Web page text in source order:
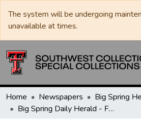
The system will be undergoing
unavailable at times.
Home Newspapers
Big Spring
Big Spring Daily Herald - February 24, 1966